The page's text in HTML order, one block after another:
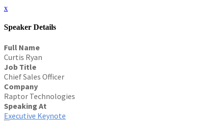
x
Speaker Details
Full Name
Curtis Ryan
Job Title
Chief Sales Officer
Company
Raptor Technologies
Speaking At
Executive Keynote